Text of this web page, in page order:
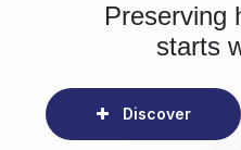
Preserving
starts
Discover